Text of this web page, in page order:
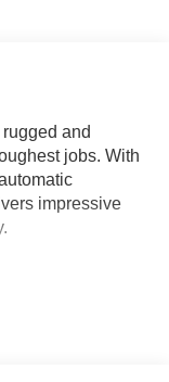
and
jobs. With
impressive